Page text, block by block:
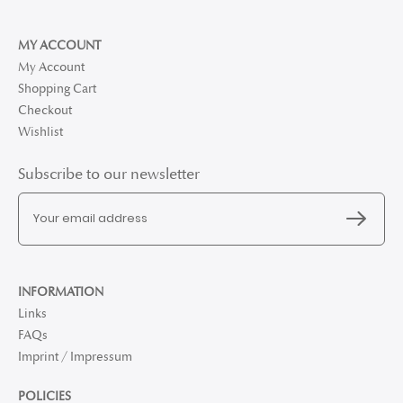
MY ACCOUNT
My Account
Shopping Cart
Checkout
Wishlist
Subscribe to our newsletter
INFORMATION
Links
FAQs
Imprint / Impressum
POLICIES